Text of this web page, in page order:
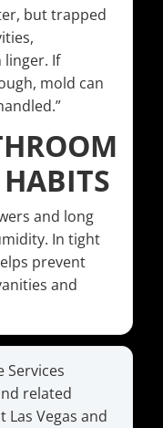
but trapped
linger. If
mold can
and long
In tight
prevent
and
Services
related
Vegas and